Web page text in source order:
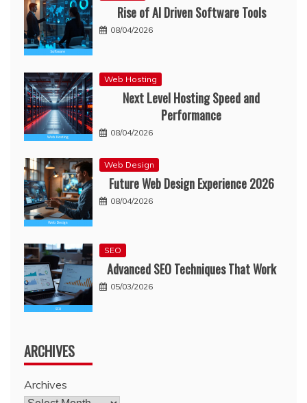
Rise of AI Driven Software Tools
08/04/2026
Web Hosting
Next Level Hosting Speed and
Performance
08/04/2026
Web Design
Future Web Design Experience 2026
08/04/2026
SEO
Advanced SEO Techniques That Work
05/03/2026
ARCHIVES
Archives